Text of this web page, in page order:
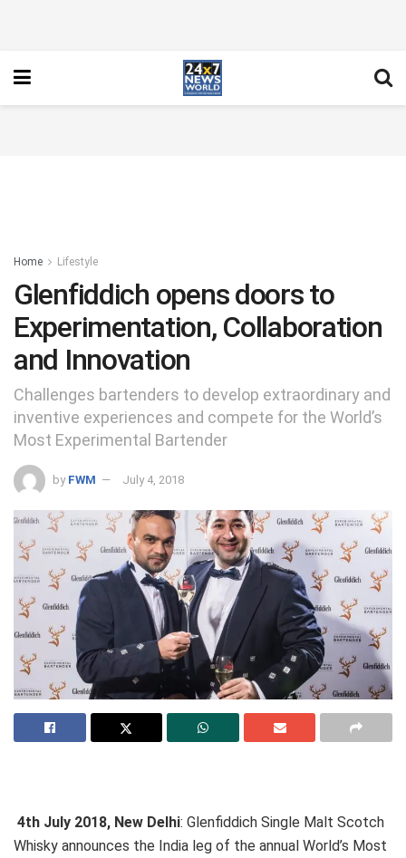
Home Lifestyle
Glenfiddich opens doors to
Experimentation, Collaboration
and Innovation
Challenges bartenders to develop extraordinary and
inventive experiences and compete for the World’s
Most Experimental Bartender
by FWM July 4, 2018
4th July 2018, New Delhi: Glenfiddich Single Malt Scotch
Whisky announces the India leg of the annual World’s Most